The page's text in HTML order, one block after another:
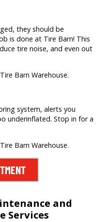
they should be
is done at Tire Barn! This
tire noise, and even out
Barn Warehouse.
system, alerts you
underinflated. Stop in for a
Barn Warehouse.
and
Services